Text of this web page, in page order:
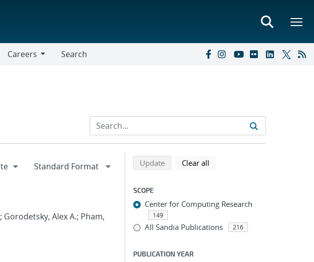
Careers
Search
; Gorodetsky, Alex A.; Pham,
Refine search results
Back to top of search results
Updatesearch using selected filters
Clear all
SCOPE
Center for Computing Research
149
All Sandia Publications 216
PUBLICATION YEAR